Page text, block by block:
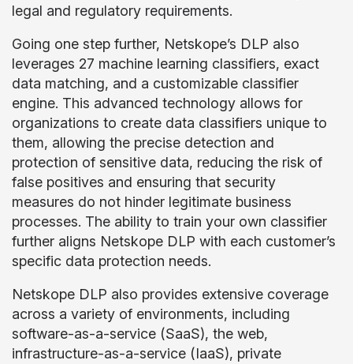
legal and regulatory requirements.
Going one step further, Netskope’s DLP also
leverages 27 machine learning classifiers, exact
data matching, and a customizable classifier
engine. This advanced technology allows for
organizations to create data classifiers unique to
them, allowing the precise detection and
protection of sensitive data, reducing the risk of
false positives and ensuring that security
measures do not hinder legitimate business
processes. The ability to train your own classifier
further aligns Netskope DLP with each customer’s
specific data protection needs.
Netskope DLP also provides extensive coverage
across a variety of environments, including
software-as-a-service (SaaS), the web,
infrastructure-as-a-service (IaaS), private